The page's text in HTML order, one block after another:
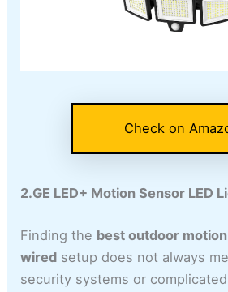
Check on
2.GE LED+ Motion Sensor LED
Finding the best outdoor
wired setup does not always
security systems or